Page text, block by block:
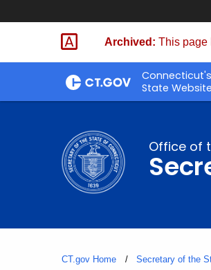
Skip
Archived: This page
State Website
Office of
CT.gov Home Secretary of the